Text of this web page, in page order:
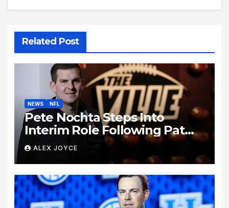
Related Post
NEWS NFL
Pete Nochta Steps Into
Interim Role Following Pat
Biondo’s Sudden Exit from
Kentucky Football
ALEX JOYCE